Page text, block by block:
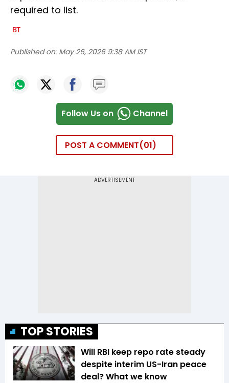
required to list.
Published on: May 26, 2026 9:38 AM IST
Follow Us on Channel
POST A COMMENT 01
TOP STORIES
Will RBI keep repo rate steady
despite interim US-Iran peace
deal? What we know